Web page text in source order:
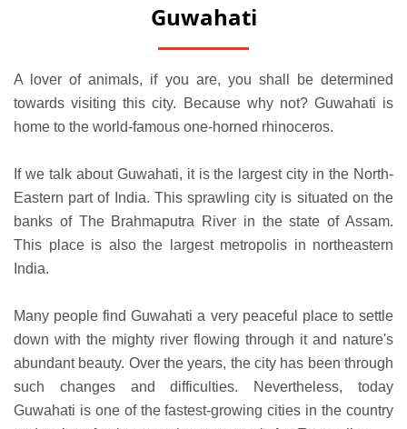
Guwahati
A lover of animals, if you are, you shall be determined
towards visiting this city. Because why not? Guwahati is
home to the world-famous one-horned rhinoceros.
If we talk about Guwahati, it is the largest city in the North-
Eastern part of India. This sprawling city is situated on the
banks of The Brahmaputra River in the state of Assam.
This place is also the largest metropolis in northeastern
India.
Many people find Guwahati a very peaceful place to settle
down with the mighty river flowing through it and nature's
abundant beauty. Over the years, the city has been through
such changes and difficulties. Nevertheless, today
Guwahati is one of the fastest-growing cities in the country